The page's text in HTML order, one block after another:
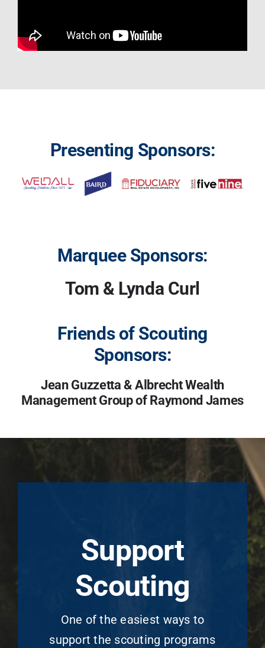
Presenting Sponsors:
Marquee Sponsors:
Tom & Lynda Curl
Friends of Scouting
Sponsors:
Jean Guzzetta & Albrecht Wealth
Management Group of Raymond James
Support
Scouting
One of the easiest ways to
support the scouting programs